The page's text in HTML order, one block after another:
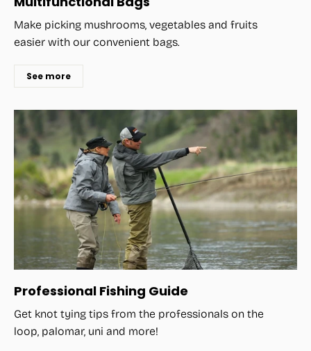
Make picking mushrooms, vegetables and fruits
easier with our convenient bags.
See more
Professional Fishing Guide
Get knot tying tips from the professionals on the
loop, palomar, uni and more!